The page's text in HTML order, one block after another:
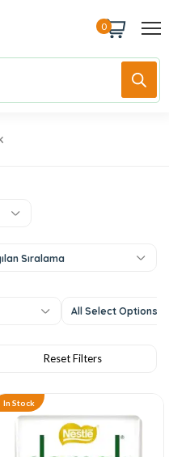
0
Sıralama
All Select Options
In Stock